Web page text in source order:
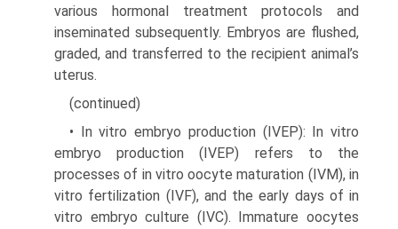
vari­ous hormonal treatment protocols and
inseminated subsequently. Embryos are flushed,
graded, and transferred to the recipient animal’s
uterus.
(continued)
• In vitro embryo production (IVEP): In vitro
embryo production (IVEP) refers to the
processes of in vitro oocyte maturation (IVM), in
vitro fertili­zation (IVF), and the early days of in
vitro embryo culture (IVC). Immature oocytes